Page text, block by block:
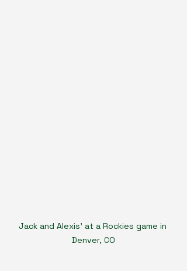
Jack and Alexis' at a Rockies game in
Denver, CO